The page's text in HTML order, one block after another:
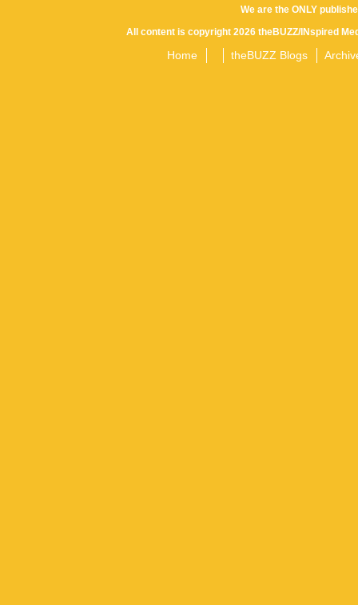
We are the ONLY
All content is copyright 2026 theBUZZ/INspired
Home theBUZZ Blogs